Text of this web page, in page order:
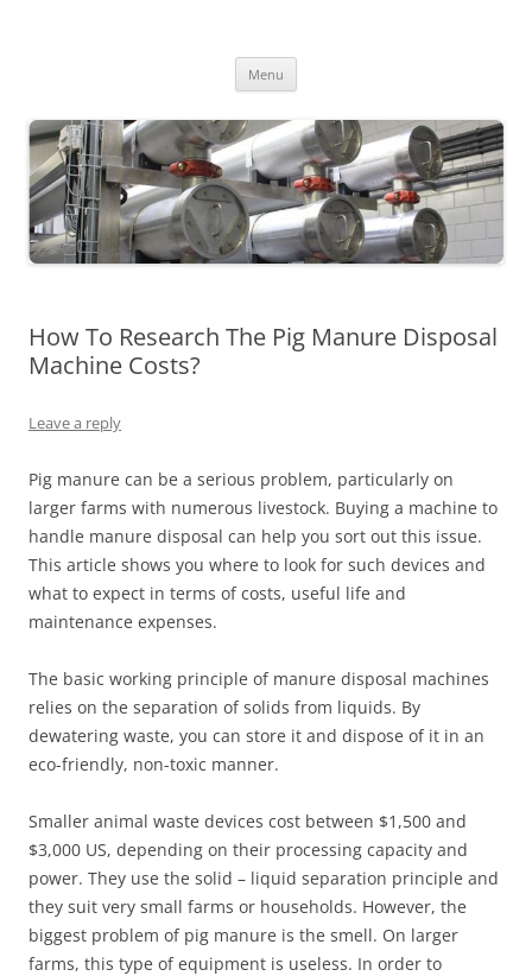
Menu
How To Research The Pig Manure Disposal
Machine Costs?
Leave a reply
Pig manure can be a serious problem, particularly on
larger farms with numerous livestock. Buying a machine to
handle manure disposal can help you sort out this issue.
This article shows you where to look for such devices and
what to expect in terms of costs, useful life and
maintenance expenses.
The basic working principle of manure disposal machines
relies on the separation of solids from liquids. By
dewatering waste, you can store it and dispose of it in an
eco-friendly, non-toxic manner.
Smaller animal waste devices cost between $1,500 and
$3,000 US, depending on their processing capacity and
power. They use the solid – liquid separation principle and
they suit very small farms or households. However, the
biggest problem of pig manure is the smell. On larger
farms, this type of equipment is useless. In order to